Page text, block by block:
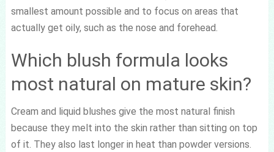
smallest amount possible and to focus on areas that
actually get oily, such as the nose and forehead.
Which blush formula looks
most natural on mature skin?
Cream and liquid blushes give the most natural finish
because they melt into the skin rather than sitting on top
of it. They also last longer in heat than powder versions.